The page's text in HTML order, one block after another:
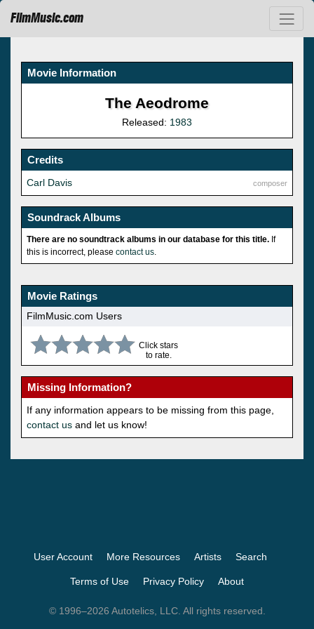
FilmMusic.com
Movie Information
The Aeodrome
Released: 1983
Credits
composer
Carl Davis
Soundrack Albums
There are no soundtrack albums in our database for this title. If
this is incorrect, please contact us
Movie Ratings
FilmMusic.com Users
Click stars
to rate.
Missing Information?
If any information appears to be missing from this page,
contact us and let us know!
User Account More Resources Artists Search
Terms of Use Privacy Policy About
© 1996–2026 Autotelics, LLC. All rights reserved.